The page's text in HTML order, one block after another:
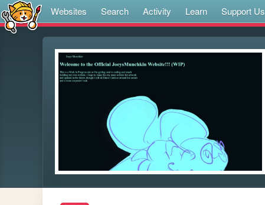
Websites Search Activity Learn Support Us